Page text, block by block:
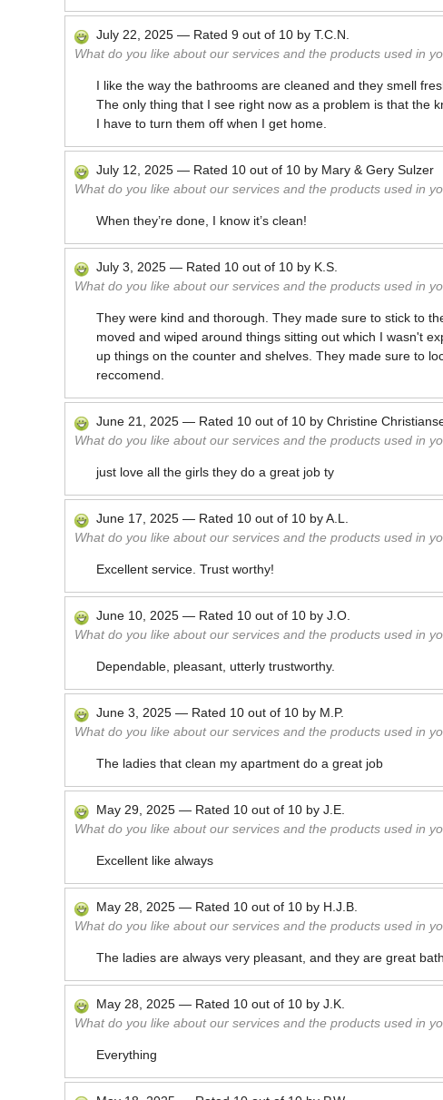
July 22, 2025 — Rated 9 out of 10 by T.C.N.
What do you like about our services and the products used in
I like the way the bathrooms are cleaned and they smell
The only thing that I see right now as a problem is that the
I have to turn them off when I get home.
July 12, 2025 — Rated 10 out of 10 by Mary & Gery Sulzer
What do you like about our services and the products used in
When they’re done, I know it’s clean!
July 3, 2025 — Rated 10 out of 10 by K.S.
What do you like about our services and the products used in
They were kind and thorough. They made sure to stick to
moved and wiped around things sitting out which I wasn't
up things on the counter and shelves. They made sure to
reccomend.
June 21, 2025 — Rated 10 out of 10 by Christine
What do you like about our services and the products used in
just love all the girls they do a great job ty
June 17, 2025 — Rated 10 out of 10 byA.L.
What do you like about our services and the products used in
Excellent service. Trust worthy!
June 10, 2025 — Rated 10 out of 10 by J.O.
What do you like about our services and the products used in
Dependable, pleasant, utterly trustworthy.
June 3, 2025 — Rated 10 out of 10 by M.P.
What do you like about our services and the products used in
The ladies that clean my apartment do a great job
May 29, 2025 — Rated 10 out of 10 by J.E.
What do you like about our services and the products used in
Excellent like always
May 28, 2025 — Rated 10 out of 10 by H.J.B.
What do you like about our services and the products used in
The ladies are always very pleasant, and they are great
May 28, 2025 — Rated 10 out of 10 by J.K.
What do you like about our services and the products used in
Everything